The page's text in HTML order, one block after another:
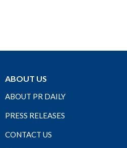
ABOUT US
ABOUT PR DAILY
PRESS RELEASES
CONTACT US